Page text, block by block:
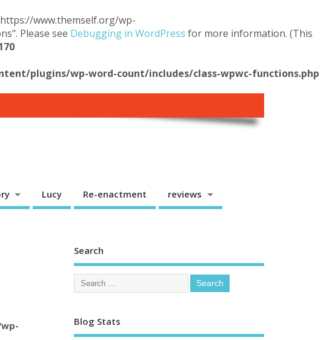
www.themself.org/wp-
Please see Debugging in WordPress for more information. (This
plugins/wp-word-count/includes/class-wpwc-functions.php
Lucy Re-enactment reviews
Search
Blog Stats